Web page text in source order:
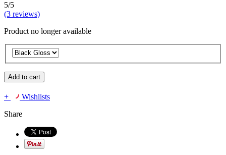
5/5
(3 reviews)
Product no longer available
Add to cart
+
Wishlists
Share